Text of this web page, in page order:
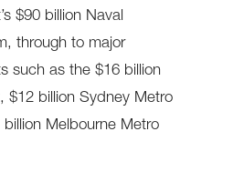
$90 billion Naval
through to major
such as the $16 billion
$12 billion Sydney Metro
Melbourne Metro